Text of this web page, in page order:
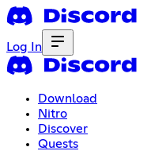
Log In
Download
Nitro
Discover
Quests